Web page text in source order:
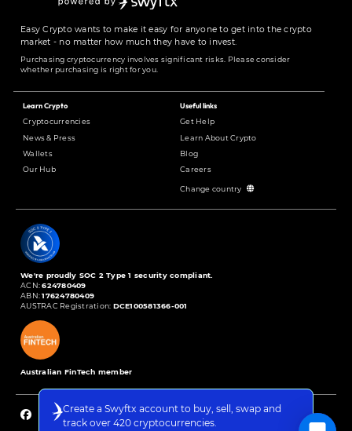
Create a Swyftx account to buy, sell, swap and
track over 420 cryptocurrencies.
Easy Crypto wants to make it easy for anyone to get into the crypto
market - no matter how much they have to invest.
Purchasing cryptocurrency involves significant risks. Please consider
whether purchasing is right for you.
Learn Crypto
Cryptocurrencies
News & Press
Wallets
Our Hub
Useful links
Get Help
Learn About Crypto
Blog
Careers
Change country
We're proudly SOC 2 Type 1 security compliant.
ACN:624780409
ABN:17624780409
AUSTRAC Registration: DCE100581366-001
Australian FinTech member